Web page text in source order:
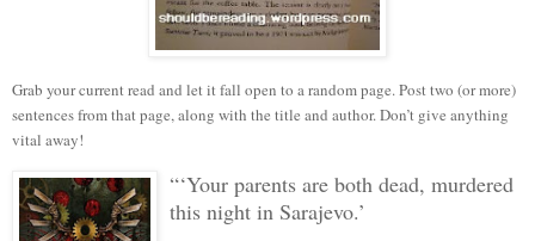
Grab your current read and let it fall open to a random page. Post two (or more)
sentences from that page, along with the title and author. Don’t give anything
vital away!
“‘Your parents are both dead, murdered
this night in Sarajevo.’